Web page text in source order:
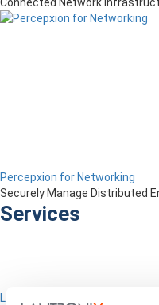
Percepxion for Networking
Securely Manage Distributed
Services
LEVEL Technical Services